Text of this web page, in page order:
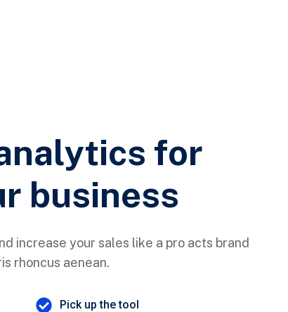
for
business
increase your sales like a pro acts brand
rhoncus aenean.
Pick up the tool